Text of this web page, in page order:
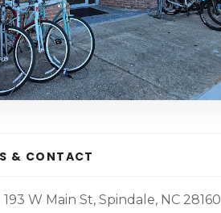
& CONTACT
193 W Main St, Spindale, NC 28160